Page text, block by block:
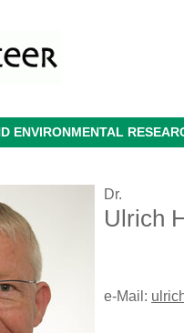
ENVIRONMENTAL
Dr.
Ulrich
e-Mail: